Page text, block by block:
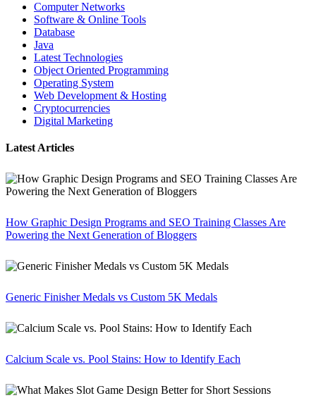
Computer Networks
Software & Online Tools
Database
Java
Latest Technologies
Object Oriented Programming
Operating System
Web Development & Hosting
Cryptocurrencies
Digital Marketing
Latest Articles
How Graphic Design Programs and SEO Training Classes Are
Powering the Next Generation of Bloggers
Generic Finisher Medals vs Custom 5K Medals
Calcium Scale vs. Pool Stains: How to Identify Each